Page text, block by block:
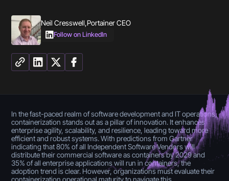
Neil Cresswell,Portainer CEO
Follow on LinkedIn
In the fast-paced realm of software development and IT operations,
containerization stands out as a pillar of innovation. It enhances
enterprise agility, scalability, and resilience, leading toward more
efficient and robust systems. With predictions from Gartner
indicating that 80% of all Independent Software Vendors will
distribute their commercial software as containers by 2029 and
35% of all enterprise applications will run in containers, the
adoption trend is clear. However, organizations must evaluate their
containerization operational maturity to navigate this